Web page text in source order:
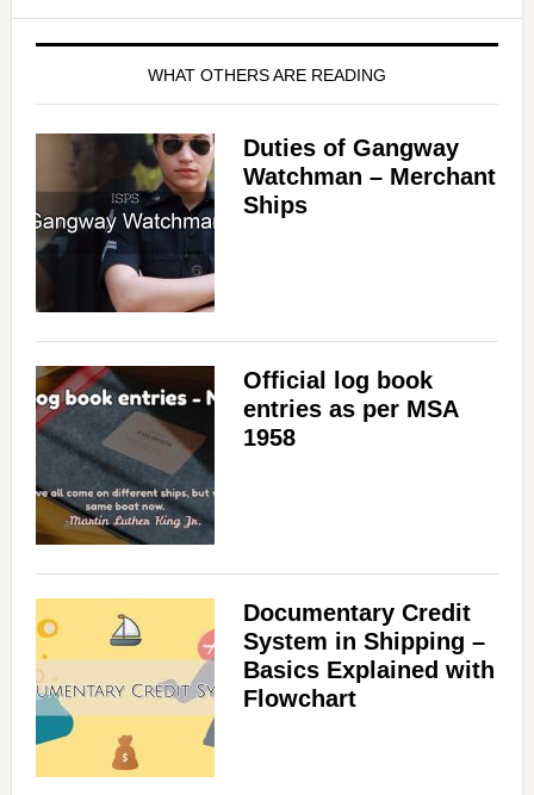
WHAT OTHERS ARE READING
Duties of Gangway
Watchman – Merchant
Ships
Official log book
entries as per MSA
1958
Documentary Credit
System in Shipping –
Basics Explained with
Flowchart